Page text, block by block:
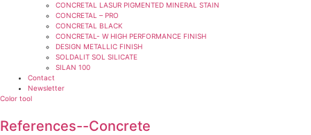
CONCRETAL LASUR PIGMENTED MINERAL STAIN
CONCRETAL – PRO
CONCRETAL BLACK
CONCRETAL- W HIGH PERFORMANCE FINISH
DESIGN METALLIC FINISH
SOLDALIT SOL SILICATE
SILAN 100
Contact
Newsletter
Color tool
References--Concrete